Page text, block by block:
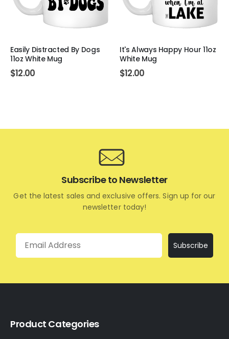
Easily Distracted By Dogs
11oz White Mug
$12.00
It's Always Happy Hour 11oz
White Mug
$12.00
Subscribe to Newsletter
Get the latest sales and exclusive offers. Sign up for our
newsletter today!
Email
Subscribe
Product Categories